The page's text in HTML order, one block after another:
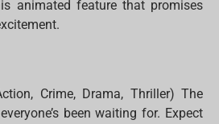
animated feature that promises
Crime, Drama, Thriller) The
been waiting for. Expect